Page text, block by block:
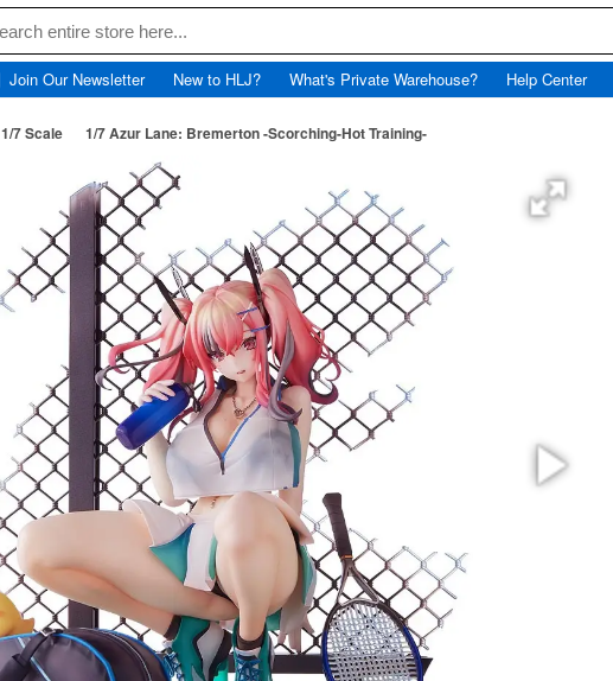
Join Our Newsletter New to HLJ? What's Private Warehouse? Help Center
1/7 Scale 1/7 Azur Lane: Bremerton -Scorching-Hot Training-